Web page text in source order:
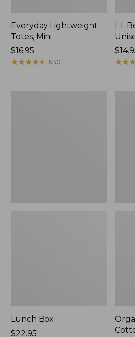
Everyday Lightweight
Totes, Mini
Price:
$16.95
$16.95
★★★★★
★★★★★ 630
★★★
★★★
Lunch Box
Price:
$22.95